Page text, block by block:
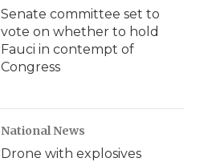
Senate committee set to
vote on whether to hold
Fauci in contempt of
Congress
National News
Drone with explosives